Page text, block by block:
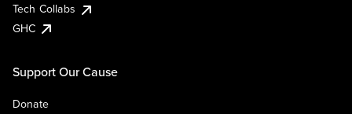
Tech Collabs
GHC
Support Our Cause
Donate